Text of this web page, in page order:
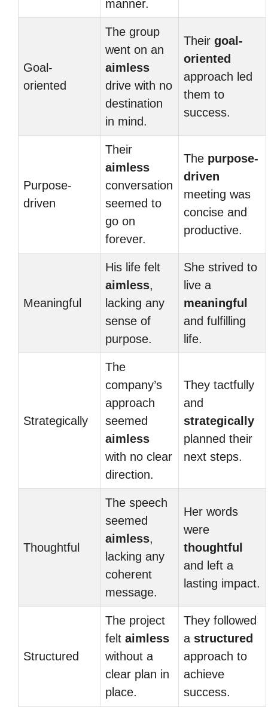
manner.
Goal-
oriented
The group
went on an
aimless
drive with no
destination
in mind.
Their goal-
oriented
approach led
them to
success.
Purpose-
driven
Their
aimless
conversation
seemed to
go on
forever.
The purpose-
driven
meeting was
concise and
productive.
Meaningful
His life felt
aimless,
lacking any
sense of
purpose.
She strived to
live a
meaningful
and fulfilling
life.
Strategically
The
company’s
approach
seemed
aimless
with no clear
direction.
They tactfully
and
strategically
planned their
next steps.
Thoughtful
The speech
seemed
aimless,
lacking any
coherent
message.
Her words
were
thoughtful
and left a
lasting impact.
Structured
The project
felt aimless
without a
clear plan in
place.
They followed
a structured
approach to
achieve
success.